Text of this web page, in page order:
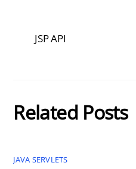
JSP API
Related Posts
JAVA SERVLETS